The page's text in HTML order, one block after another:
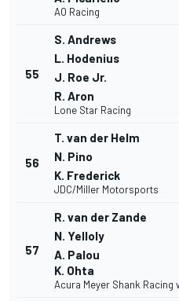
AO Racing
55
S. Andrews
L. Hodenius
J. Roe Jr.
R. Aron
Lone Star Racing
56
T. van der Helm
N. Pino
K. Frederick
JDC/Miller Motorsports
57
R. van der Zande
N. Yelloly
A. Palou
K. Ohta
Acura Meyer Shank Racing